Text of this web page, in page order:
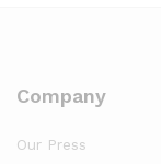
Company
Our Press